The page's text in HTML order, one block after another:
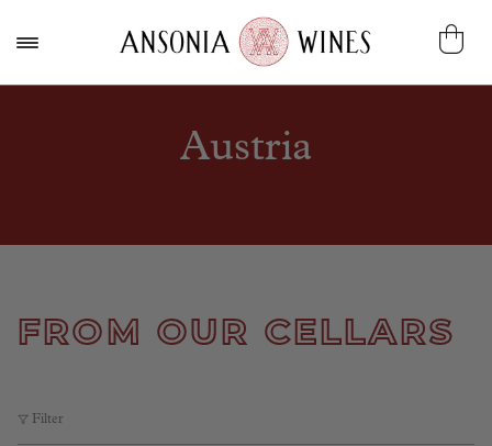
Austria
FROM OUR CELLARS
Filter